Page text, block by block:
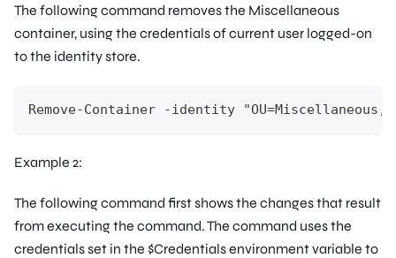
The following command removes the Miscellaneous
container, using the credentials of current user logged-on
to the identity store.
Remove-Container -identity
Example 2:
The following command first shows the changes that result
from executing the command. The command uses the
credentials set in the $Credentials environment variable to